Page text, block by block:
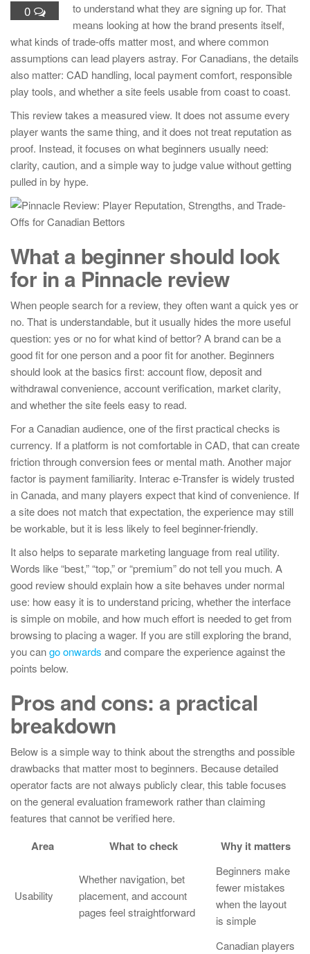
0
to understand what they are signing up for. That
means looking at how the brand presents itself,
what kinds of trade-offs matter most, and where common
assumptions can lead players astray. For Canadians, the details
also matter: CAD handling, local payment comfort, responsible
play tools, and whether a site feels usable from coast to coast.
This review takes a measured view. It does not assume every
player wants the same thing, and it does not treat reputation as
proof. Instead, it focuses on what beginners usually need:
clarity, caution, and a simple way to judge value without getting
pulled in by hype.
What a beginner should look
for in a Pinnacle review
When people search for a review, they often want a quick yes or
no. That is understandable, but it usually hides the more useful
question: yes or no for what kind of bettor? A brand can be a
good fit for one person and a poor fit for another. Beginners
should look at the basics first: account flow, deposit and
withdrawal convenience, account verification, market clarity,
and whether the site feels easy to read.
For a Canadian audience, one of the first practical checks is
currency. If a platform is not comfortable in CAD, that can create
friction through conversion fees or mental math. Another major
factor is payment familiarity. Interac e-Transfer is widely trusted
in Canada, and many players expect that kind of convenience. If
a site does not match that expectation, the experience may still
be workable, but it is less likely to feel beginner-friendly.
It also helps to separate marketing language from real utility.
Words like “best,” “top,” or “premium” do not tell you much. A
good review should explain how a site behaves under normal
use: how easy it is to understand pricing, whether the interface
is simple on mobile, and how much effort is needed to get from
browsing to placing a wager. If you are still exploring the brand,
you cango onwards and compare the experience against the
points below.
Pros and cons: a practical
breakdown
Below is a simple way to think about the strengths and possible
drawbacks that matter most to beginners. Because detailed
operator facts are not always publicly clear, this table focuses
on the general evaluation framework rather than claiming
features that cannot be verified here.
Area What to check Why it matters
Usability
Whether navigation, bet
placement, and account
pages feel straightforward
Beginners make
fewer mistakes
when the layout
is simple
Canadian players